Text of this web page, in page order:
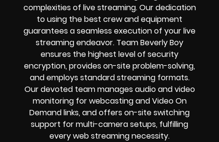
complexities of live streaming. Our dedication
to using the best crew and equipment
guarantees a seamless execution of your live
streaming endeavor. Team Beverly Boy
ensures the highest level of security
encryption, provides on-site problem-solving,
and employs standard streaming formats.
Our devoted team manages audio and video
monitoring for webcasting and Video On
Demand links, and offers on-site switching
support for multi-camera setups, fulfilling
every web streaming necessity.